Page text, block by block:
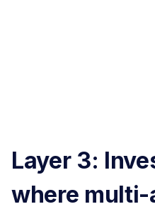
Layer 3:
where